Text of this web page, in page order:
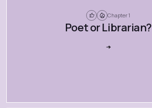
Chapter 1
Poet or Librarian?